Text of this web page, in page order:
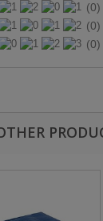
(0)
(0)
(0)